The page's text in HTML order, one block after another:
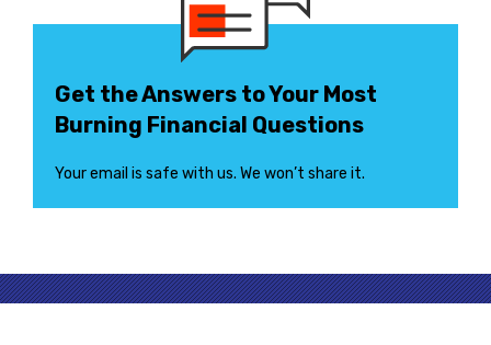
Get the Answers to Your Most
Burning Financial Questions
Your email is safe with us. We won’t share it.